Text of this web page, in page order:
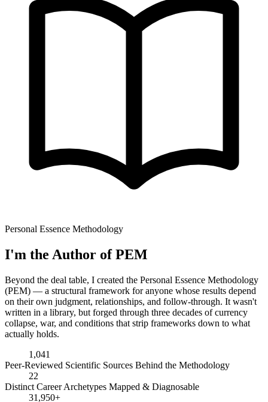
Personal Essence Methodology
I'm the Author of PEM
Beyond the deal table, I created the Personal Essence Methodology
(PEM) — a structural framework for anyone whose results depend
on their own judgment, relationships, and follow-through. It wasn't
written in a library, but forged through three decades of currency
collapse, war, and conditions that strip frameworks down to what
actually holds.
1,041
Peer-Reviewed Scientific Sources Behind the Methodology
22
Distinct Career Archetypes Mapped & Diagnosable
31,950+